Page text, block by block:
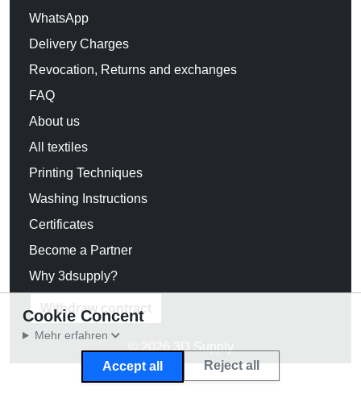
WhatsApp
Delivery Charges
Revocation, Returns and exchanges
FAQ
About us
All textiles
Printing Techniques
Washing Instructions
Certificates
Become a Partner
Why 3dsupply?
Withdraw contract
© 2026 3D Supply
Cookie Concent
Mehr erfahren
Accept all Reject all